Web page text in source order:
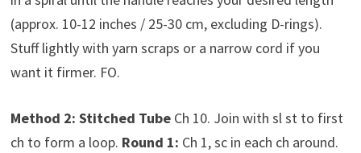
(approx. 10-12 inches / 25-30 cm, excluding D-rings).
Stuff lightly with yarn scraps or a narrow cord if you
want it firmer. FO.
Method 2: Stitched TubeCh 10. Join with sl st to first
ch to form a loop. Round 1: Ch 1, sc in each ch around.